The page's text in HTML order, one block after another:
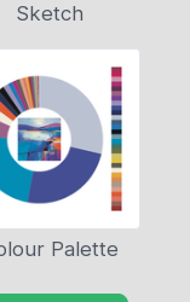
Sketch
Palette